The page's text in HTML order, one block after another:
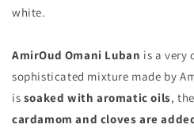
white.
AmirOud Omani Luban is a very
sophisticated mixture made by
is soaked with aromatic oils,
cardamom and cloves are